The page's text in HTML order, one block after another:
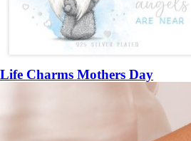
Life Charms Mothers Day